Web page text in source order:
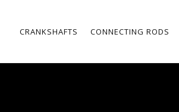
CRANKSHAFTS CONNECTING RODS